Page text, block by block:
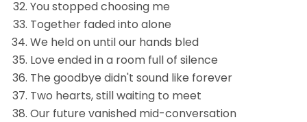
You stopped choosing me
Together faded into alone
We held on until our hands bled
Love ended in a room full of silence
The goodbye didn't sound like forever
Two hearts, still waiting to meet
Our future vanished mid-conversation